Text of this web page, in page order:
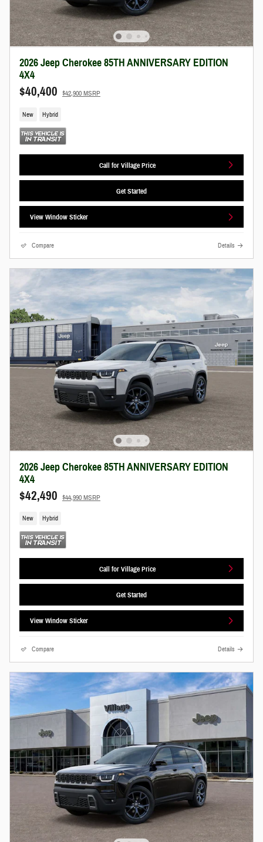
2026 Jeep Cherokee 85TH ANNIVERSARY EDITION
4X4
$40,400 $42,900 MSRP
New Hybrid
Call for Village Price
Get Started
View Window Sticker
Compare Details
2026 Jeep Cherokee 85TH ANNIVERSARY EDITION
4X4
$42,490 $44,990 MSRP
New Hybrid
Call for Village Price
Get Started
View Window Sticker
Compare Details